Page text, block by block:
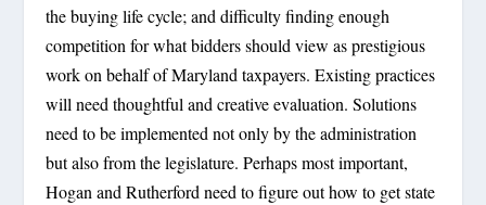
the buying life cycle; and difficulty finding enough
competition for what bidders should view as prestigious
work on behalf of Maryland taxpayers. Existing practices
will need thoughtful and creative evaluation. Solutions
need to be implemented not only by the administration
but also from the legislature. Perhaps most important,
Hogan and Rutherford need to figure out how to get state